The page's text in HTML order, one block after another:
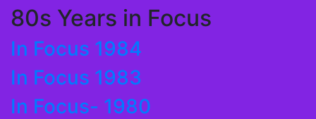
80s Years in Focus
In Focus 1984
In Focus 1983
In Focus- 1980